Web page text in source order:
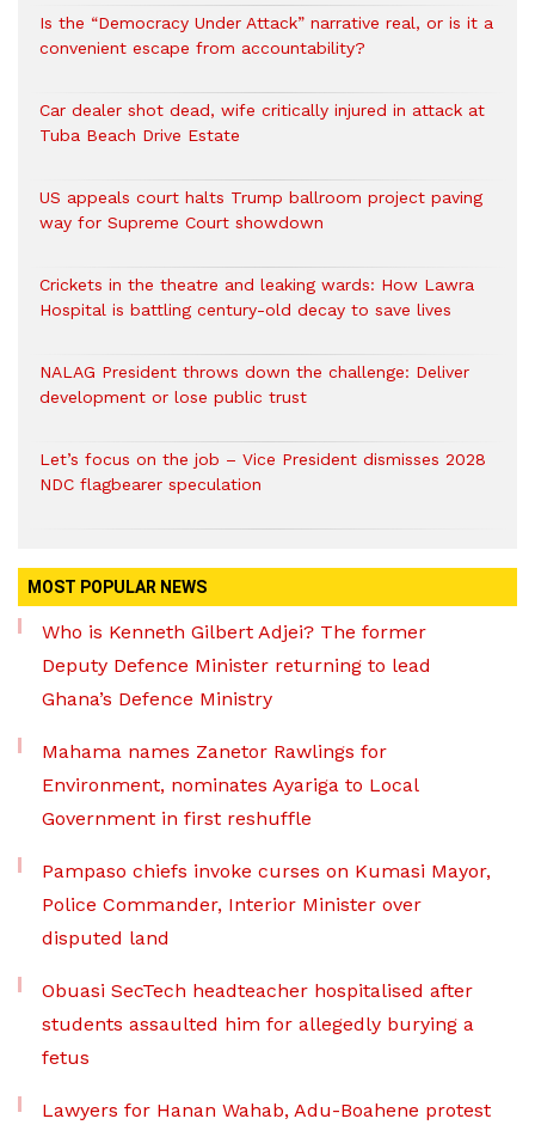
Is the “Democracy Under Attack” narrative real, or is it a
convenient escape from accountability?
Car dealer shot dead, wife critically injured in attack at
Tuba Beach Drive Estate
US appeals court halts Trump ballroom project paving
way for Supreme Court showdown
Crickets in the theatre and leaking wards: How Lawra
Hospital is battling century-old decay to save lives
NALAG President throws down the challenge: Deliver
development or lose public trust
Let’s focus on the job – Vice President dismisses 2028
NDC flagbearer speculation
MOST POPULAR NEWS
Who is Kenneth Gilbert Adjei? The former
Deputy Defence Minister returning to lead
Ghana’s Defence Ministry
Mahama names Zanetor Rawlings for
Environment, nominates Ayariga to Local
Government in first reshuffle
Pampaso chiefs invoke curses on Kumasi Mayor,
Police Commander, Interior Minister over
disputed land
Obuasi SecTech headteacher hospitalised after
students assaulted him for allegedly burying a
fetus
Lawyers for Hanan Wahab, Adu-Boahene protest